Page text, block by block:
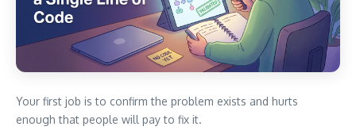
Your first job is to confirm the problem exists and hurts
enough that people will pay to fix it.